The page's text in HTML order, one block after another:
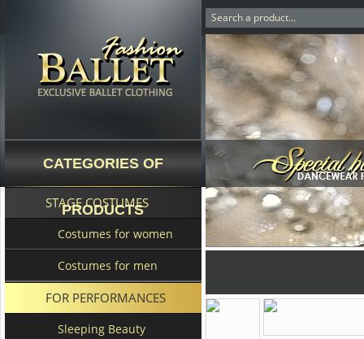
CATEGORIES OF
PRODUCTS
STAGE COSTUMES
Costumes for women
Costumes for men
FOR PERFORMANCES
Sleeping Beauty